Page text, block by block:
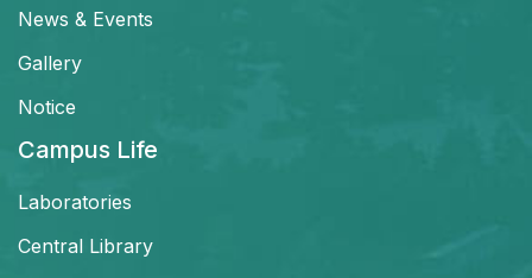
News & Events
Gallery
Notice
Campus Life
Laboratories
Central Library